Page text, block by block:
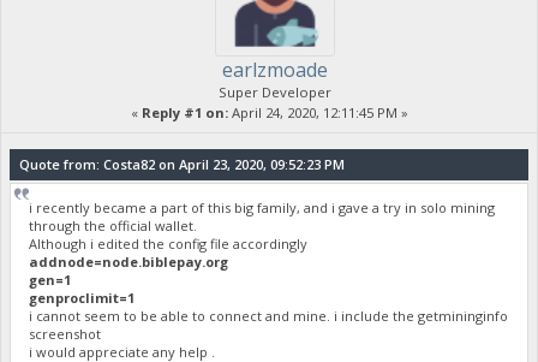
earlzmoade
Super Developer
« Reply #1 on:April 24, 2020, 12:11:45 PM »
Quote from: Costa82 on April 23, 2020, 09:52:23 PM
i recently became a part of this big family, and i gave a try in solo mining
through the official wallet.
Although i edited the config file accordingly
addnode=node.biblepay.org
gen=1
genproclimit=1
i cannot seem to be able to connect and mine. i include the getmininginfo
screenshot
i would appreciate any help .